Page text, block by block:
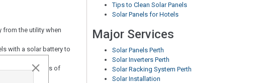
from the utility when
with a solar battery to
in terms of
Tips to Clean Solar Panels
Solar Panels for Hotels
Major Services
Solar Panels Perth
Solar Inverters Perth
Solar Racking System Perth
Solar Installation